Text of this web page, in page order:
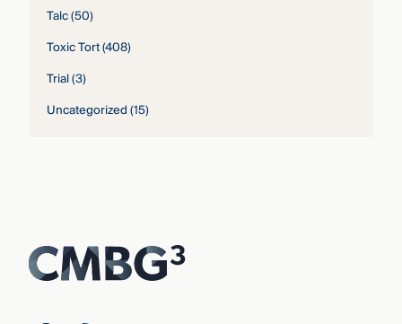
Talc(50)
Toxic Tort(408)
Trial(3)
Uncategorized(15)